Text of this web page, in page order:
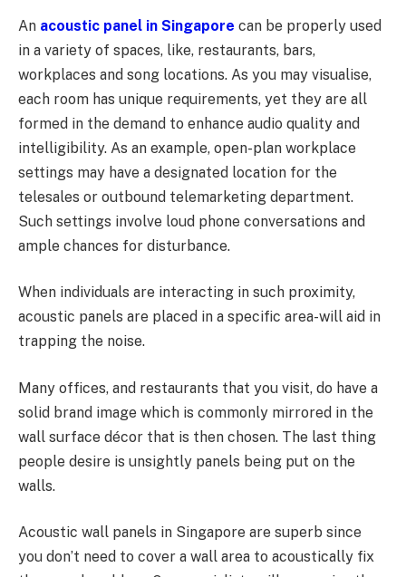
An acoustic panel in Singapore can be properly used
in a variety of spaces, like, restaurants, bars,
workplaces and song locations. As you may visualise,
each room has unique requirements, yet they are all
formed in the demand to enhance audio quality and
intelligibility. As an example, open-plan workplace
settings may have a designated location for the
telesales or outbound telemarketing department.
Such settings involve loud phone conversations and
ample chances for disturbance.
When individuals are interacting in such proximity,
acoustic panels are placed in a specific area-will aid in
trapping the noise.
Many offices, and restaurants that you visit, do have a
solid brand image which is commonly mirrored in the
wall surface décor that is then chosen. The last thing
people desire is unsightly panels being put on the
walls.
Acoustic wall panels in Singapore are superb since
you don’t need to cover a wall area to acoustically fix